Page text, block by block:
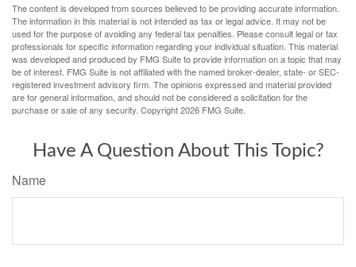
The content is developed from sources believed to be providing accurate information.
The information in this material is not intended as tax or legal advice. It may not be
used for the purpose of avoiding any federal tax penalties. Please consult legal or tax
professionals for specific information regarding your individual situation. This material
was developed and produced by FMG Suite to provide information on a topic that may
be of interest. FMG Suite is not affiliated with the named broker-dealer, state- or SEC-
registered investment advisory firm. The opinions expressed and material provided
are for general information, and should not be considered a solicitation for the
purchase or sale of any security. Copyright2026 FMG Suite.
Have A Question About This Topic?
Name